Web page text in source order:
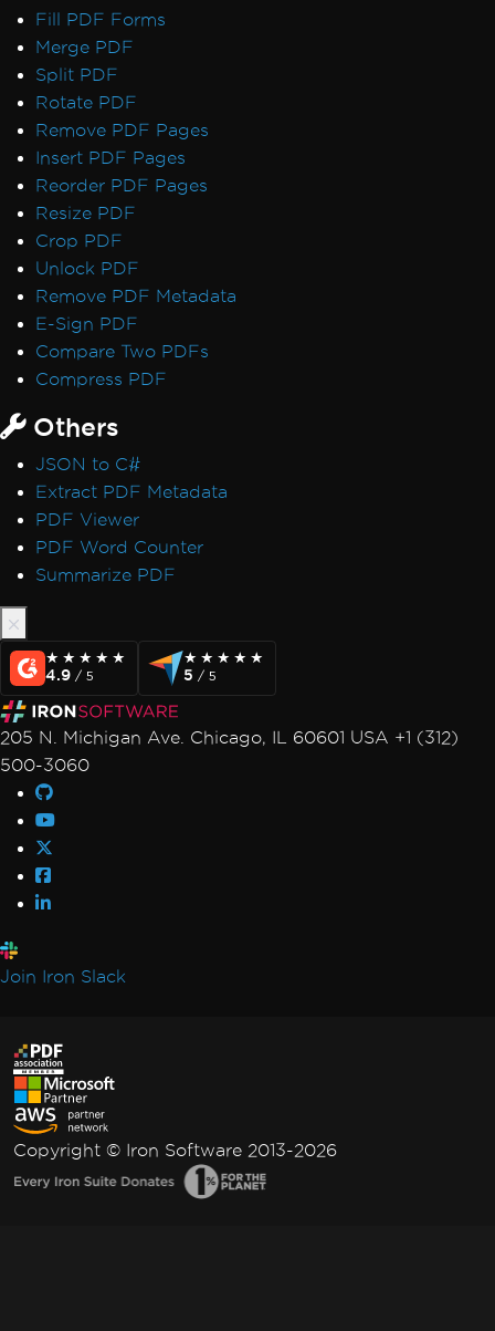
Fill PDF Forms
Merge PDF
Split PDF
Rotate PDF
Remove PDF Pages
Insert PDF Pages
Reorder PDF Pages
Resize PDF
Crop PDF
Unlock PDF
Remove PDF Metadata
E-Sign PDF
Compare Two PDFs
Compress PDF
Others
JSON to C#
Extract PDF Metadata
PDF Viewer
PDF Word Counter
Summarize PDF
★★★★★
★★★★★
4.9 / 5
★★★★★
★★★★★
5 / 5
205 N. Michigan Ave. Chicago, IL 60601 USA +1 (312)
500-3060
Join Iron Slack
Copyright © Iron Software 2013-2026